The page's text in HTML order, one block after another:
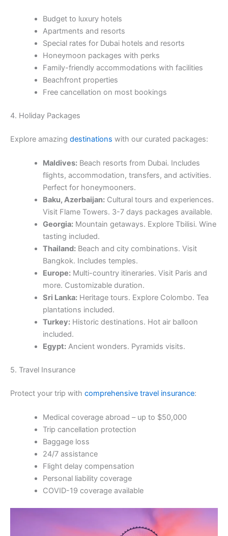
Budget to luxury hotels
Apartments and resorts
Special rates for Dubai hotels and resorts
Honeymoon packages with perks
Family-friendly accommodations with facilities
Beachfront properties
Free cancellation on most bookings
4. Holiday Packages
Explore amazing destinations with our curated packages:
Maldives:Beach resorts from Dubai. Includes
flights, accommodation, transfers, and activities.
Perfect for honeymooners.
Baku, Azerbaijan:Cultural tours and experiences.
Visit Flame Towers. 3-7 days packages available.
Georgia:Mountain getaways. Explore Tbilisi. Wine
tasting included.
Thailand:Beach and city combinations. Visit
Bangkok. Includes temples.
Europe:Multi-country itineraries. Visit Paris and
more. Customizable duration.
Sri Lanka:Heritage tours. Explore Colombo. Tea
plantations included.
Turkey:Historic destinations. Hot air balloon
included.
Egypt:Ancient wonders. Pyramids visits.
5. Travel Insurance
Protect your trip with comprehensive travel insurance:
Medical coverage abroad – up to $50,000
Trip cancellation protection
Baggage loss
24/7 assistance
Flight delay compensation
Personal liability coverage
COVID-19 coverage available